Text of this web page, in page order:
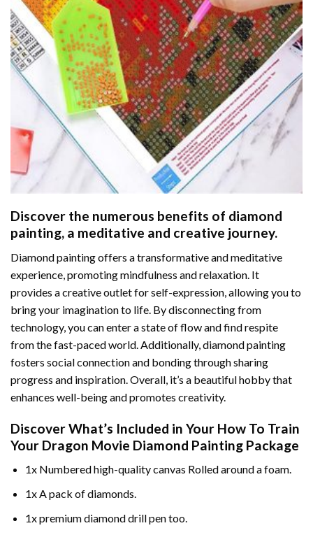
Discover the numerous benefits of diamond
painting, a meditative and creative journey.
Diamond painting offers a transformative and meditative
experience, promoting mindfulness and relaxation. It
provides a creative outlet for self-expression, allowing you to
bring your imagination to life. By disconnecting from
technology, you can enter a state of flow and find respite
from the fast-paced world. Additionally,diamond painting
fosters social connection and bonding through sharing
progress and inspiration. Overall, it’s a beautiful hobby that
enhances well-being and promotes creativity.
Discover What’s Included in Your How To Train
Your Dragon Movie Diamond Painting Package
1x Numbered high-quality canvas Rolled around a foam.
1x A pack of diamonds.
1x premium diamond drill pen too.